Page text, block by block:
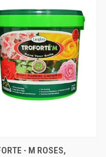
- M ROSES,